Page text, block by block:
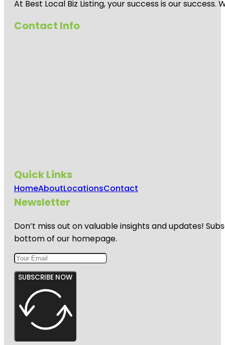
At Best Local Biz Listing, your success is our
Contact Info
Quick Links
HomeAboutLocationsContact
Newsletter
Don’t miss out on valuable insights and updates!
bottom of our homepage.
SUBSCRIBE NOW